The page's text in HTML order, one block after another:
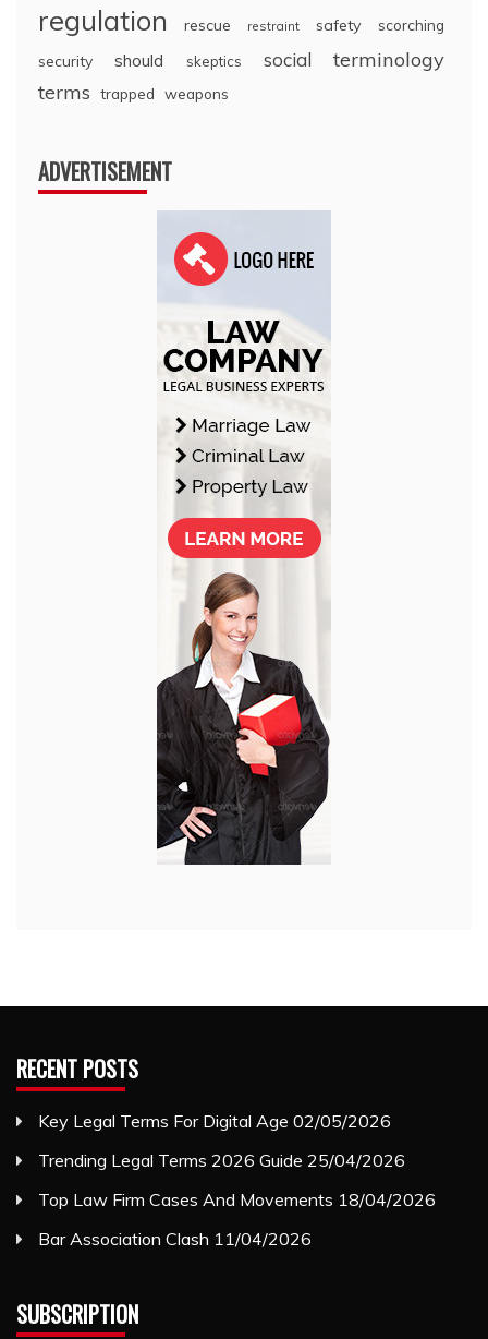
regulation rescue restraint safety
scorching
security
should skeptics social
terminology
terms trapped weapons
ADVERTISEMENT
RECENT POSTS
Key Legal Terms For Digital Age 02/05/2026
Trending Legal Terms 2026 Guide 25/04/2026
Top Law Firm Cases And Movements 18/04/2026
Bar Association Clash 11/04/2026
SUBSCRIPTION